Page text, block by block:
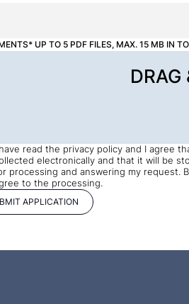
UP TO 5 PDF FILES, MAX. 15 MB IN
DRAG
read the privacy policy and I agree
electronically and that it will be
processing and answering my request.
to the processing.